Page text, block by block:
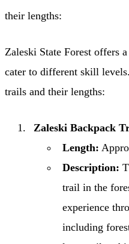
their lengths:
Zaleski State Forest offers
cater to different skill
trails and their lengths:
Zaleski Backpack
Length:
Description:
trail in the
experience
including